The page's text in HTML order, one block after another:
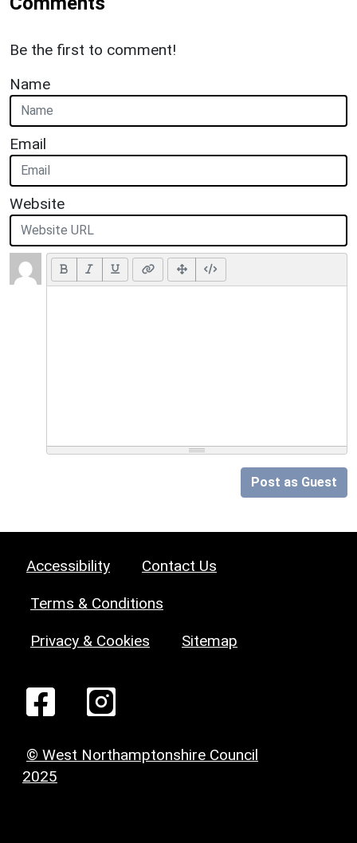
Be the first to comment!
Name
Email
Website
Post as Guest
Accessibility Contact Us
Terms & Conditions
Privacy & Cookies Sitemap
© West Northamptonshire Council
2025